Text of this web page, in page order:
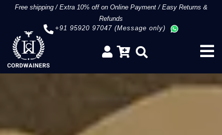
Free shipping/Extra 10% off on Online Payment/Easy Returns &
Refunds
+91 95920 97047 (Message only)